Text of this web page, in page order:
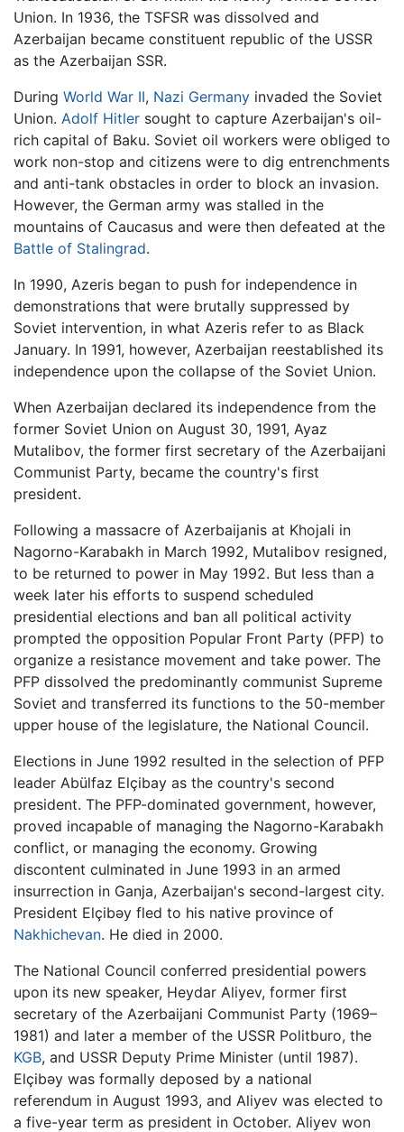
Union. In 1936, the TSFSR was dissolved and
Azerbaijan became constituent republic of the USSR
as the Azerbaijan SSR.
During World War II, Nazi Germany invaded the Soviet
Union. Adolf Hitler sought to capture Azerbaijan's oil-
rich capital of Baku. Soviet oil workers were obliged to
work non-stop and citizens were to dig entrenchments
and anti-tank obstacles in order to block an invasion.
However, the German army was stalled in the
mountains of Caucasus and were then defeated at the
Battle of Stalingrad.
In 1990, Azeris began to push for independence in
demonstrations that were brutally suppressed by
Soviet intervention, in what Azeris refer to as Black
January. In 1991, however, Azerbaijan reestablished its
independence upon the collapse of the Soviet Union.
When Azerbaijan declared its independence from the
former Soviet Union on August 30, 1991, Ayaz
Mutalibov, the former first secretary of the Azerbaijani
Communist Party, became the country's first
president.
Following a massacre of Azerbaijanis at Khojali in
Nagorno-Karabakh in March 1992, Mutalibov resigned,
to be returned to power in May 1992. But less than a
week later his efforts to suspend scheduled
presidential elections and ban all political activity
prompted the opposition Popular Front Party (PFP) to
organize a resistance movement and take power. The
PFP dissolved the predominantly communist Supreme
Soviet and transferred its functions to the 50-member
upper house of the legislature, the National Council.
Elections in June 1992 resulted in the selection of PFP
leader Abülfaz Elçibay as the country's second
president. The PFP-dominated government, however,
proved incapable of managing the Nagorno-Karabakh
conflict, or managing the economy. Growing
discontent culminated in June 1993 in an armed
insurrection in Ganja, Azerbaijan's second-largest city.
President Elçibəy fled to his native province of
Nakhichevan. He died in 2000.
The National Council conferred presidential powers
upon its new speaker, Heydar Aliyev, former first
secretary of the Azerbaijani Communist Party (1969–
1981) and later a member of the USSR Politburo, the
KGB, and USSR Deputy Prime Minister (until 1987).
Elçibəy was formally deposed by a national
referendum in August 1993, and Aliyev was elected to
a five-year term as president in October. Aliyev won